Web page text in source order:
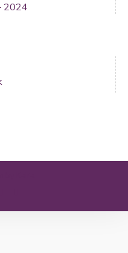
2024